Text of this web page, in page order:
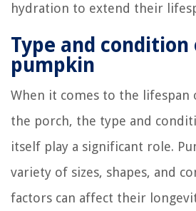
hydration to extend their
Type and
pumpkin
When it comes to the lifespan
the porch, the type and
itself play a significant role.
variety of sizes, shapes, and
factors can affect their